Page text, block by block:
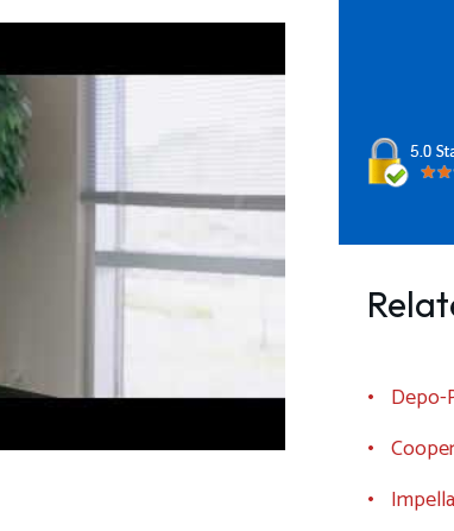
Depo-